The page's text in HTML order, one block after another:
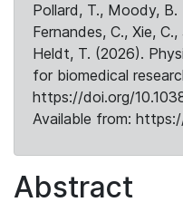
Pollard, T., Moody, B.
Fernandes, C., Xie,
Heldt, T. (2026).
for biomedical
https://doi.org/
Available from:
Abstract